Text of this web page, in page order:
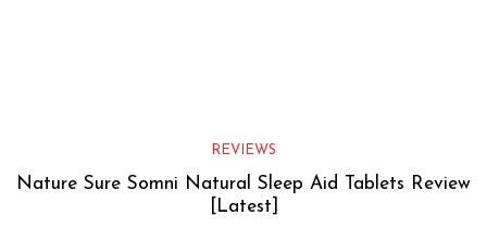
REVIEWS
Nature Sure Somni Natural Sleep Aid Tablets Review
[Latest]